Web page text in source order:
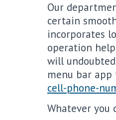
Our
certain
incorporates
operation
will
menu bar
cell-phone-
Whatever you